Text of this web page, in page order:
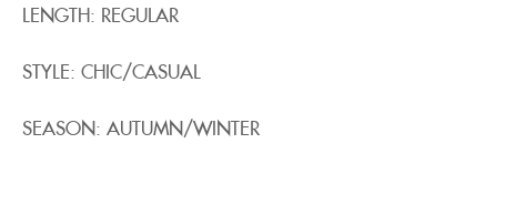
LENGTH: REGULAR
STYLE: CHIC/CASUAL
SEASON: AUTUMN/WINTER